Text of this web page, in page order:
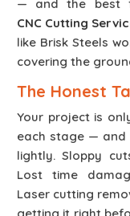
— and the best
CNC Cutting
like Brisk Steels
covering the
The Honest
Your project is
each stage —
lightly. Sloppy
Lost time
Laser cutting